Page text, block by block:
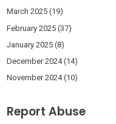
March 2025 (19)
February 2025 (37)
January 2025 (8)
December 2024(14)
November 2024(10)
Report Abuse